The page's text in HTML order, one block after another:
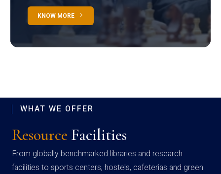
KNOW MORE
WHAT WE OFFER
Resource Facilities
From globally benchmarked libraries and research
facilities to sports centers, hostels, cafeterias and green